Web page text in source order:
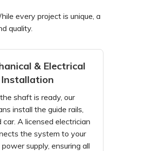
every project is unique, a
quality.
& Electrical
Installation
shaft is ready, our
install the guide rails,
car. A licensed electrician
the system to your
supply, ensuring all